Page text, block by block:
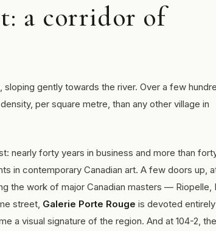
a corridor of
gently towards the river. Over a few
per square metre, than any other village in
nearly forty years in business and more than
in contemporary Canadian art. A few doors up,
the work of major Canadian masters — Riopelle,
street, Galerie Porte Rouge is devoted
a visual signature of the region. And at 104-2, the